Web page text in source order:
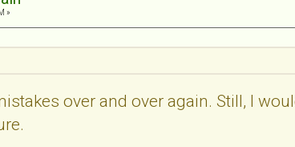
»
over and over again. Still, I